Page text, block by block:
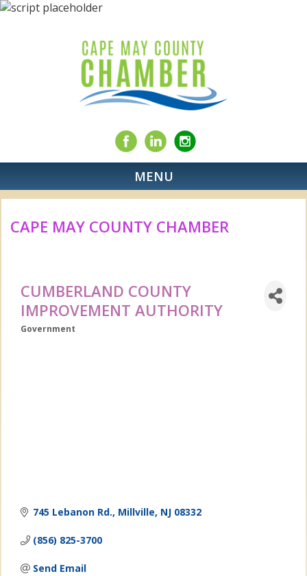
MENU
CAPE MAY COUNTY CHAMBER
CUMBERLAND COUNTY
IMPROVEMENT AUTHORITY
Government
745 Lebanon Rd. Millville NJ 08332
(856) 825-3700
Send Email